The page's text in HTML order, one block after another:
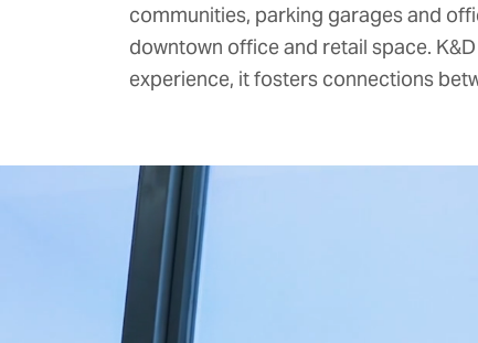
communities, parking garages and
downtown office and retail space.
experience, it fosters connections